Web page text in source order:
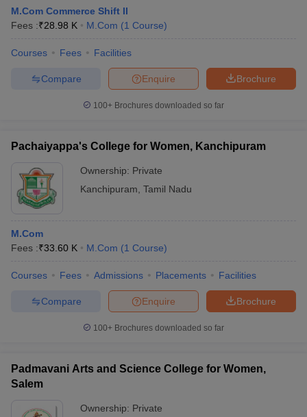
M.Com Commerce Shift II
Fees :₹28.98 K M.Com (1 Course)
Courses Fees Facilities
Brochure
Enquire
Compare
100+ Brochures downloaded so far
Pachaiyappa's College for Women, Kanchipuram
Ownership: Private
Kanchipuram Tamil Nadu
M.Com
Fees :₹33.60 K M.Com (1 Course)
Courses Fees Admissions Placements Facilities
Brochure
Enquire
Compare
100+ Brochures downloaded so far
Padmavani Arts and Science College for Women,
Salem
Ownership: Private